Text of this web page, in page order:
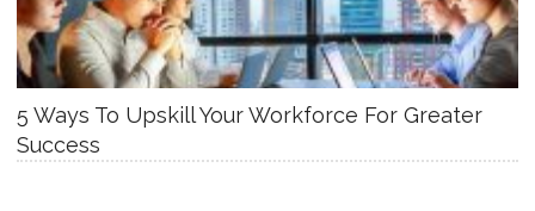
5 Ways To Upskill Your Workforce For Greater
Success